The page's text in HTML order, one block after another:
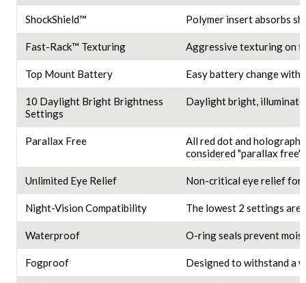
ShockShield™ Polymer insert absorbs
Fast-Rack™ Texturing Aggressive texturing on
Top Mount Battery Easy battery change
10 Daylight Bright Brightness
Settings
Daylight bright,
Parallax Free
All red dot and
considered "parallax free"
Unlimited Eye Relief Non-critical eye relief for
Night-Vision Compatibility The lowest 2 settings are
Waterproof O-ring seals prevent
Fogproof Designed to withstand a